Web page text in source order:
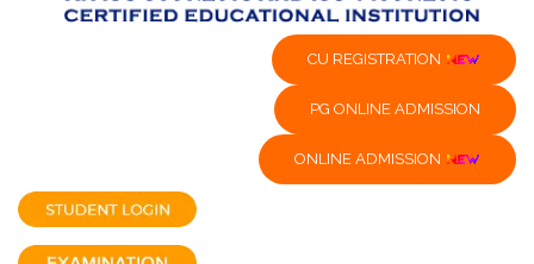
CU REGISTRATION
PG ONLINE ADMISSION
ONLINE ADMISSION